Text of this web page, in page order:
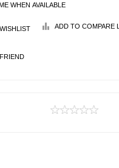
WHEN AVAILABLE
ADD TO COMPARE